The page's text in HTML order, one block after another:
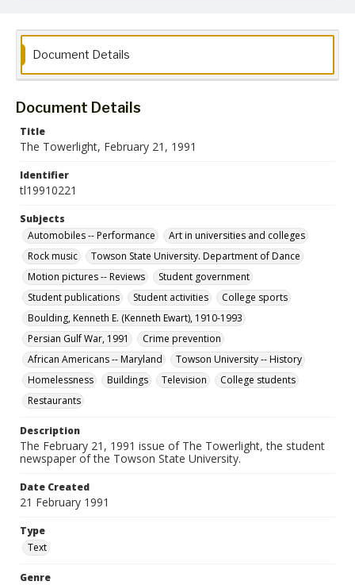
Format
pdf
Language
English
Collection Name
Document Details
Document Details
Title
The Towerlight, February 21, 1991
Identifier
tl19910221
Subjects
Automobiles -- Performance
Art in universities and colleges
Rock music
Towson State University. Department of Dance
Motion pictures -- Reviews
Student government
Student publications
Student activities
College sports
Boulding, Kenneth E. (Kenneth Ewart), 1910-1993
Persian Gulf War, 1991
Crime prevention
African Americans -- Maryland
Towson University -- History
Homelessness
Buildings Television
College students
Restaurants
Description
The February 21, 1991 issue of The Towerlight, the student
newspaper of the Towson State University.
Date Created
21 February 1991
Type
Text
Genre